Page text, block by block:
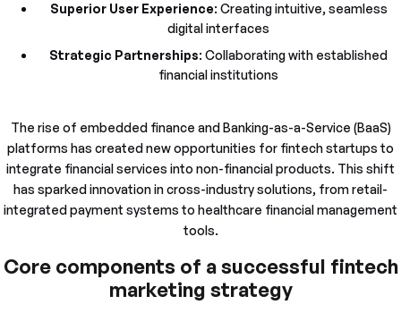
Superior User Experience: Creating intuitive, seamless
digital interfaces
Strategic Partnerships: Collaborating with established
financial institutions
The rise of embedded finance and Banking-as-a-Service (BaaS)
platforms has created new opportunities for fintech startups to
integrate financial services into non-financial products. This shift
has sparked innovation in cross-industry solutions, from retail-
integrated payment systems to healthcare financial management
tools.
Core components of a successful fintech
marketing strategy